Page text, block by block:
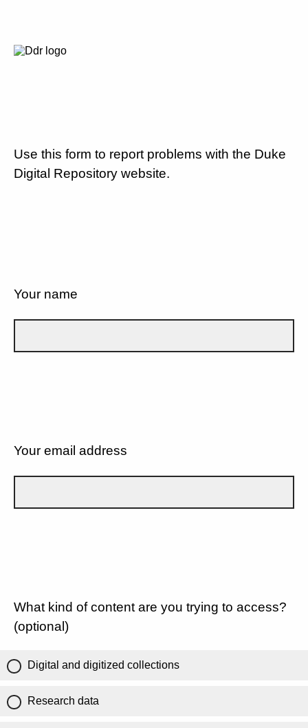
Use this form to report problems with the Duke
Digital Repository website.
Your name
Your email address
What kind of content are you trying to access?
(optional)
Digital and digitized collections
Research data